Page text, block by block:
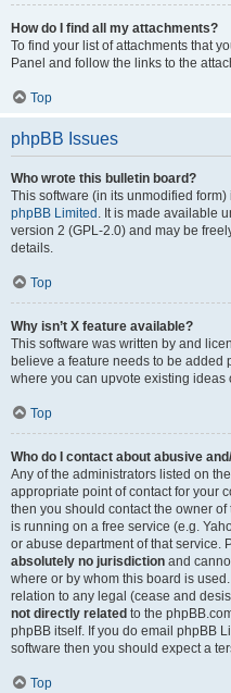
How do I find all my attachments?
To find your list of attachments that
Panel and follow the links to the
Top
phpBB Issues
Who wrote this bulletin board?
This software (in its unmodified
phpBB Limited . It is made available
version 2 (GPL-2.0) and may be
details.
Top
Why isn’t X feature available?
This software was written by and
believe a feature needs to be added
where you can upvote existing ideas
Top
Who do I contact about abusive
Any of the administrators listed on
appropriate point of contact for your
then you should contact the owner
is running on a free service (e.g.
or abuse department of that service.
absolutely no jurisdiction and
where or by whom this board is
relation to any legal (cease and
not directly related to the
phpBB itself. If you do email phpBB
software then you should expect a
Top